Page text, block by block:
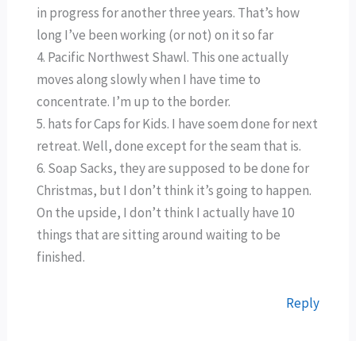
in progress for another three years. That’s how
long I’ve been working (or not) on it so far
4. Pacific Northwest Shawl. This one actually
moves along slowly when I have time to
concentrate. I’m up to the border.
5. hats for Caps for Kids. I have soem done for next
retreat. Well, done except for the seam that is.
6. Soap Sacks, they are supposed to be done for
Christmas, but I don’t think it’s going to happen.
On the upside, I don’t think I actually have 10
things that are sitting around waiting to be
finished.
Reply